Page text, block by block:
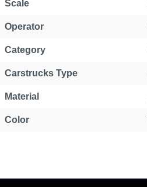
Scale
Operator
Category
Carstrucks Type
Material
Color